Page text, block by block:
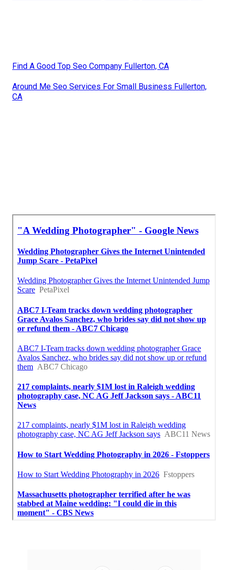
Find A Good Top Seo Company Fullerton, CA
Around Me Seo Services For Small Business Fullerton,
CA